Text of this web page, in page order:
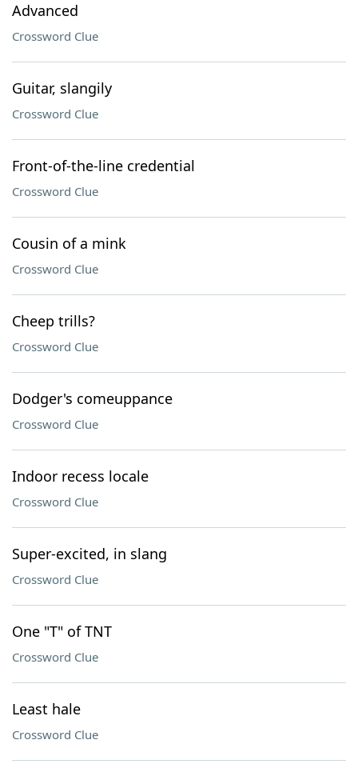
Advanced
Crossword Clue
Guitar, slangily
Crossword Clue
Front-of-the-line credential
Crossword Clue
Cousin of a mink
Crossword Clue
Cheep trills?
Crossword Clue
Dodger's comeuppance
Crossword Clue
Indoor recess locale
Crossword Clue
Super-excited, in slang
Crossword Clue
One "T" of TNT
Crossword Clue
Least hale
Crossword Clue